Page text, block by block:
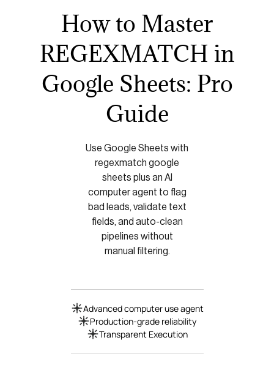
How to Master
REGEXMATCH in
Google Sheets: Pro
Guide
Use Google Sheets with
regexmatch google
sheets plus an AI
computer agent to flag
bad leads, validate text
fields, and auto-clean
pipelines without
manual filtering.
Advanced computer use agent
Production-grade reliability
Transparent Execution